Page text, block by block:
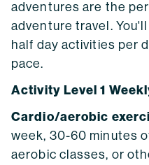
adventures are the
adventure travel.
half day activities per
pace.
Activity Level 1
Cardio/aerobic
week, 30-60 minutes
aerobic classes, or